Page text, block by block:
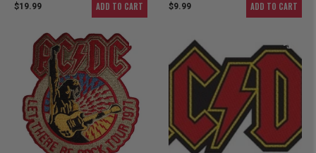
$19.99 ADD TO CART $9.99 ADD TO CART